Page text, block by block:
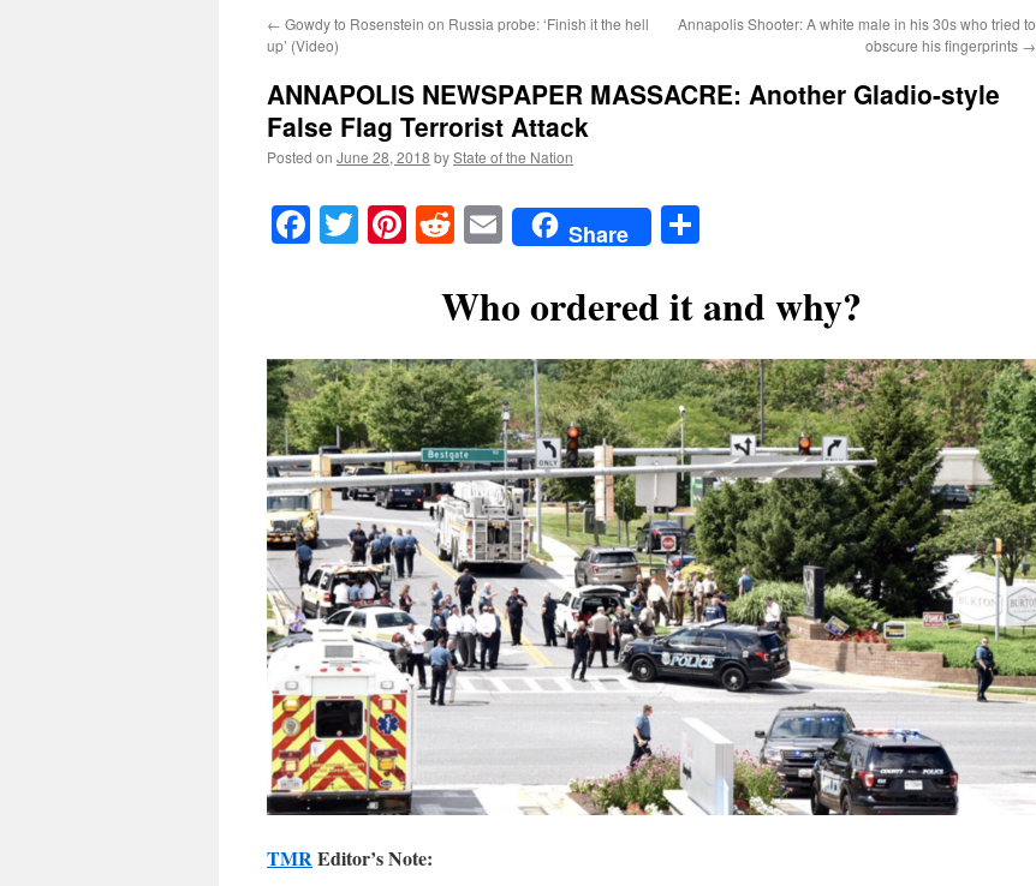
← Gowdy to Rosenstein on Russia probe: ‘Finish it the hell
up’ (Video)
Annapolis Shooter: A white male in his 30s who tried to
obscure his fingerprints →
ANNAPOLIS NEWSPAPER MASSACRE: Another Gladio-style
False Flag Terrorist Attack
Posted on June 28, 2018 byState of the Nation
Facebook
TwitterPinterest
RedditEmailShare
Who ordered it and why?
TMREditor’s Note: